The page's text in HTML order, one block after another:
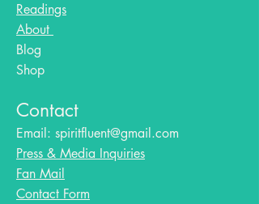
Readings
About
Blog​
Shop
Contact
Email: spiritfluent@gmail.com
Press & Media Inquiries
Fan Mail
Contact Form